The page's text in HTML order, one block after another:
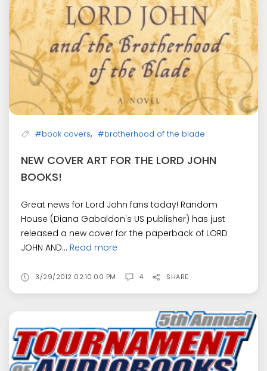
#book covers, #brotherhood of the blade
NEW COVER ART FOR THE LORD JOHN
BOOKS!
Great news for Lord John fans today! Random
House (Diana Gabaldon's US publisher) has just
released a new cover for the paperback of LORD
JOHN AND... Read more
3/29/2012 02:10:00 PM 4 SHARE